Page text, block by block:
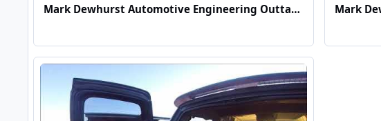
Mark Dewhurst Automotive Engineering Outtakes Video 4